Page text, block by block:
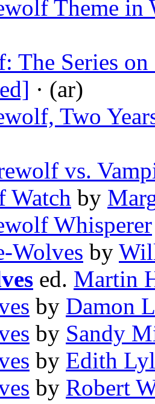
Theme in
The Series
· (ar)
Two
vs.
Watch by
Whisperer
Wolves by
ed. Martin
by Damon
by Sandy
by Edith
by Robert